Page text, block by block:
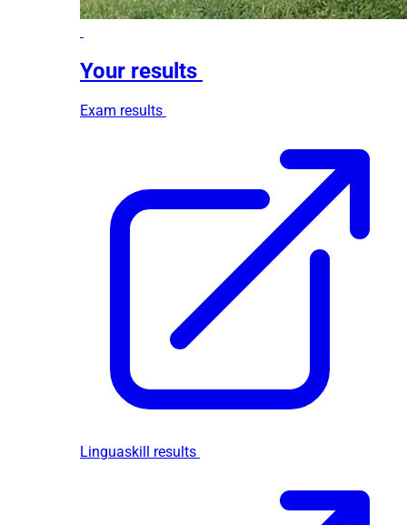
Your results
Exam results
Linguaskill results